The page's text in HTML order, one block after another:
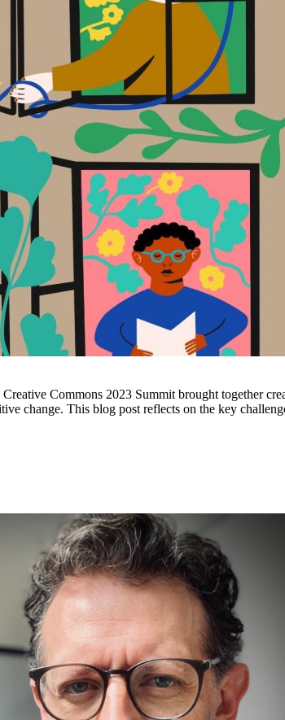
Commons 2023 Summit brought together
change. This blog post reflects on the key